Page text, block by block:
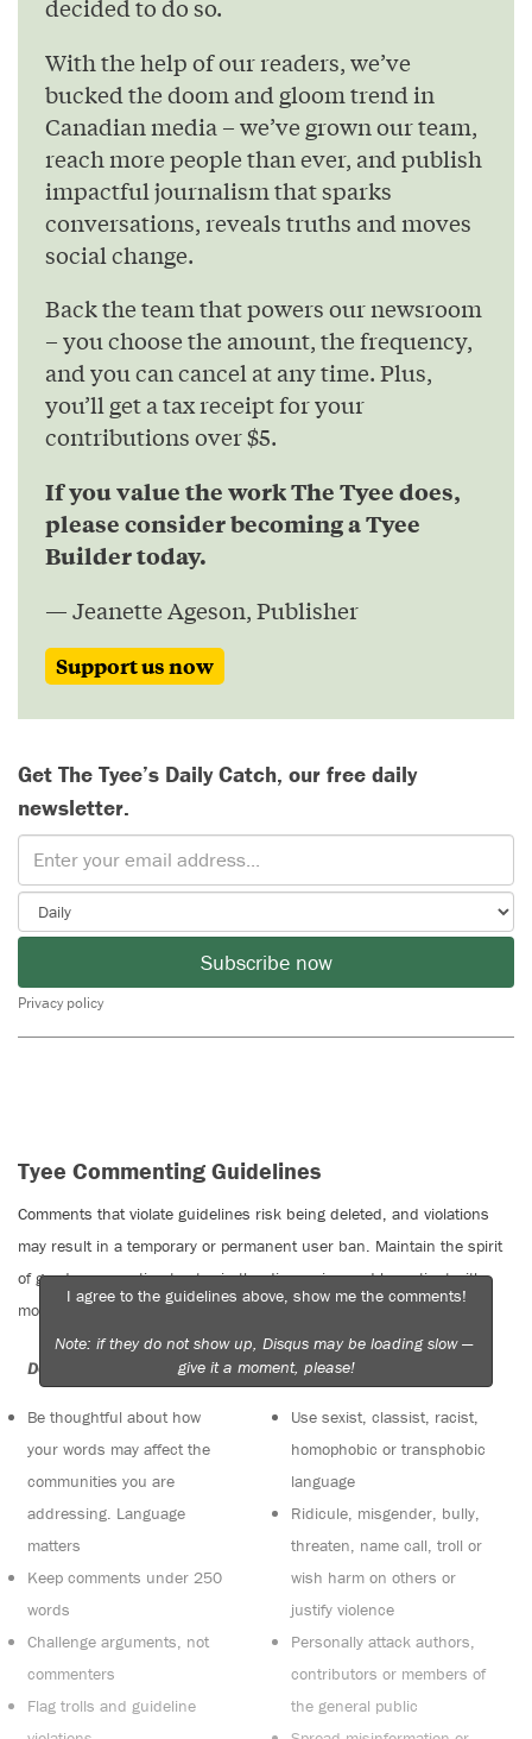
decided to do so.
With the help of our readers, we’ve
bucked the doom and gloom trend in
Canadian media – we’ve grown our team,
reach more people than ever, and publish
impactful journalism that sparks
conversations, reveals truths and moves
social change.
Back the team that powers our newsroom
– you choose the amount, the frequency,
and you can cancel at any time. Plus,
you’ll get a tax receipt for your
contributions over $5.
If you value the work The Tyee does,
please consider becoming a Tyee
Builder today.
— Jeanette Ageson, Publisher
Support us now
Get The Tyee’s Daily Catch, our free daily
newsletter.
Subscribe now
Privacy policy
Tyee Commenting Guidelines
Comments that violate guidelines risk being deleted, and violations
may result in a temporary or permanent user ban. Maintain the spirit
of good conversation to stay in the discussion and be patient with
moderators. Comments are reviewed regularly but not in real time.
Do:
Be thoughtful about how
your words may affect the
communities you are
addressing. Language
matters
Keep comments under 250
words
Challenge arguments, not
commenters
Flag trolls and guideline
Do not:
Use sexist, classist, racist,
homophobic or transphobic
language
Ridicule, misgender, bully,
threaten, name call, troll or
wish harm on others or
justify violence
Personally attack authors,
contributors or members of
the general public
I agree to the guidelines above, show me the comments!
Note: if they do not show up, Disqus may be loading slow —
give it a moment, please!